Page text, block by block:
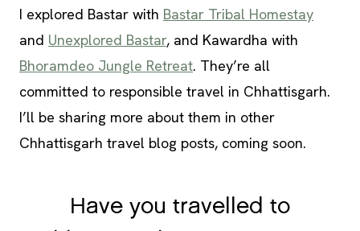
I explored Bastar with Bastar Tribal Homestay
and Unexplored Bastar, and Kawardha with
Bhoramdeo Jungle Retreat. They’re all
committed to responsible travel in Chhattisgarh.
I’ll be sharing more about them in other
Chhattisgarh travel blog posts, coming soon.
Have you travelled to